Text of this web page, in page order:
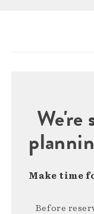
We're
Make time
Before